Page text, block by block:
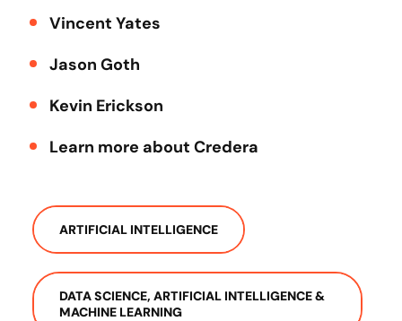
Vincent Yates
Jason Goth
Kevin Erickson
Learn more about Credera
ARTIFICIAL INTELLIGENCE
DATA SCIENCE, ARTIFICIAL INTELLIGENCE &
MACHINE LEARNING